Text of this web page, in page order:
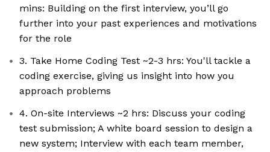
mins: Building on the first interview, you’ll go
further into your past experiences and motivations
for the role
3. Take Home Coding Test ~2-3 hrs: You'll tackle a
coding exercise, giving us insight into how you
approach problems
4. On-site Interviews ~2 hrs: Discuss your coding
test submission; A white board session to design a
new system; Interview with each team member,